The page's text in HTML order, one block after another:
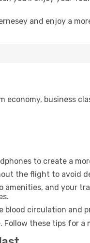
and enjoy a
economy, business
to create a
the flight to avoid
amenities, and your
blood circulation and
these tips for a